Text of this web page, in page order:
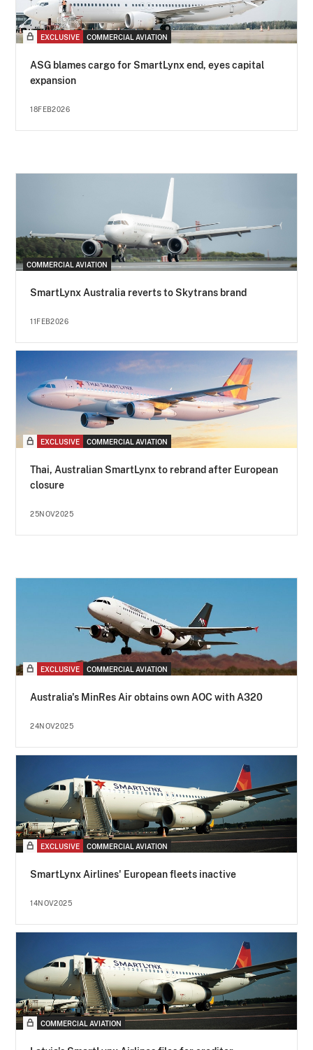
EXCLUSIVE COMMERCIAL AVIATION
ASG blames cargo for SmartLynx end, eyes capital
expansion
18FEB2026
COMMERCIAL AVIATION
SmartLynx Australia reverts to Skytrans brand
11FEB2026
EXCLUSIVE COMMERCIAL AVIATION
Thai, Australian SmartLynx to rebrand after European
closure
25NOV2025
EXCLUSIVE COMMERCIAL AVIATION
Australia's MinRes Air obtains own AOC with A320
24NOV2025
EXCLUSIVE COMMERCIAL AVIATION
SmartLynx Airlines' European fleets inactive
14NOV2025
COMMERCIAL AVIATION